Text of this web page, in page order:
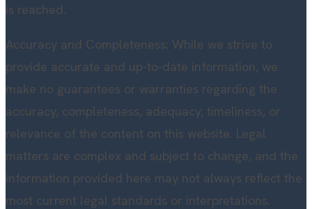
is reached.
Accuracy and Completeness: While we strive to
provide accurate and up-to-date information, we
make no guarantees or warranties regarding the
accuracy, completeness, adequacy, timeliness, or
relevance of the content on this website. Legal
matters are complex and subject to change, and the
information provided here may not always reflect the
most current legal standards or interpretations.